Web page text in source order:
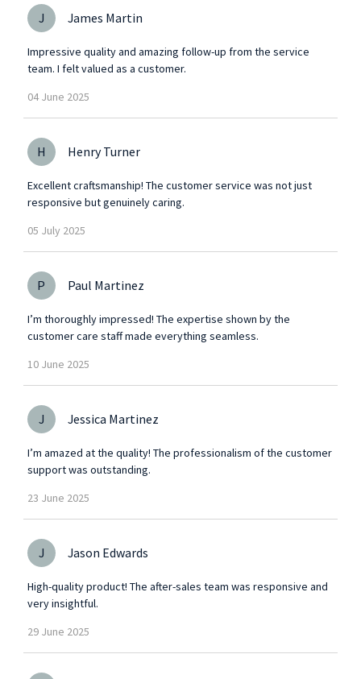
J James Martin
Impressive quality and amazing follow-up from the service
team. I felt valued as a customer.
04 June 2025
H Henry Turner
Excellent craftsmanship! The customer service was not just
responsive but genuinely caring.
05 July 2025
P Paul Martinez
I’m thoroughly impressed! The expertise shown by the
customer care staff made everything seamless.
10 June 2025
J Jessica Martinez
I’m amazed at the quality! The professionalism of the customer
support was outstanding.
23 June 2025
J Jason Edwards
High-quality product! The after-sales team was responsive and
very insightful.
29 June 2025